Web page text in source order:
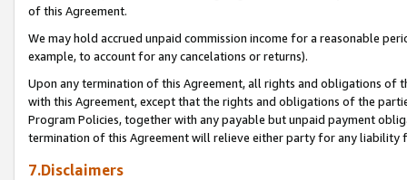
of this Agreement.
We may hold accrued unpaid commission income for a reasonable
example, to account for any cancelations or returns).
Upon any termination of this Agreement, all rights and obligations of
with this Agreement, except that the rights and obligations of the
Program Policies, together with any payable but unpaid payment
termination of this Agreement will relieve either party for any liability
7.Disclaimers